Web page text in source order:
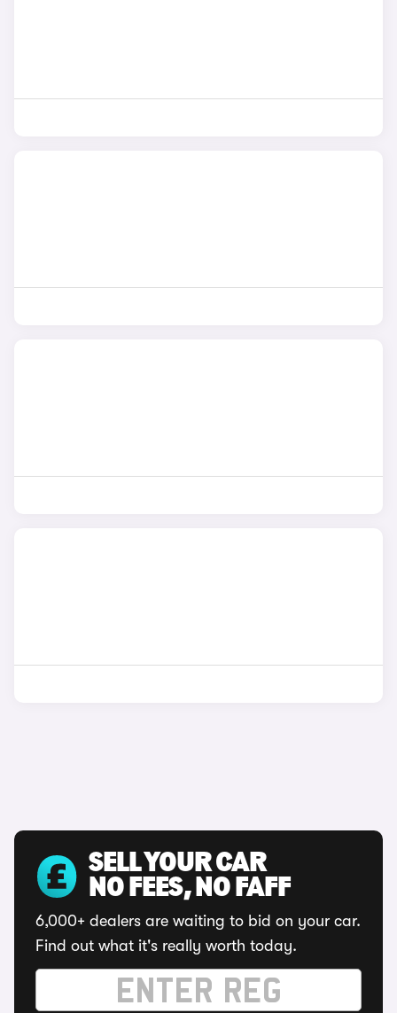
SELL YOUR CAR
NO FEES, NO FAFF
6,000+ dealers are waiting to bid on your car.
Find out what it's really worth today.